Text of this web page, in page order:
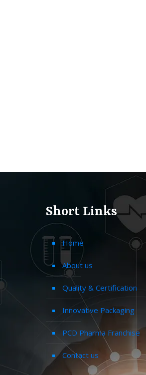
Short Links
Home
About us
Quality & Certification
Innovative Packaging
PCD Pharma Franchise
Contact us